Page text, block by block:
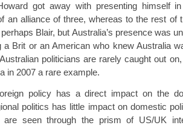
got away with presenting himself
an alliance of three, whereas to the rest of
Blair, but Australia’s presence was
a Brit or an American who knew Australia
politicians are rarely caught out
in 2007 a rare example.
policy has a direct impact on the
politics has little impact on domestic
seen through the prism of US/UK